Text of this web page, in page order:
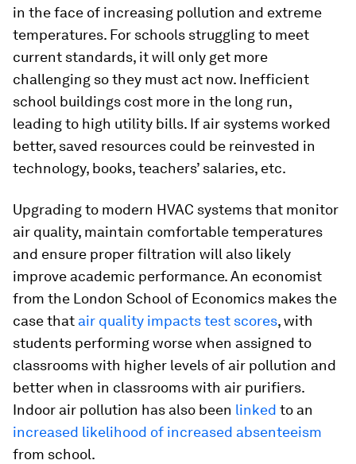
in the face of increasing pollution and extreme
temperatures. For schools struggling to meet
current standards, it will only get more
challenging so they must act now. Inefficient
school buildings cost more in the long run,
leading to high utility bills. If air systems worked
better, saved resources could be reinvested in
technology, books, teachers’ salaries, etc.
Upgrading to modern HVAC systems that monitor
air quality, maintain comfortable temperatures
and ensure proper filtration will also likely
improve academic performance. An economist
from the London School of Economics makes the
case that air quality impacts test scores, with
students performing worse when assigned to
classrooms with higher levels of air pollution and
better when in classrooms with air purifiers.
Indoor air pollution has also been linked to an
increased likelihood of increased absenteeism
from school.